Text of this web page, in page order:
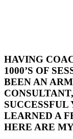
HAVING
1000’S OF
BEEN AN
SUCCESSFUL
LEARNED A
HERE ARE